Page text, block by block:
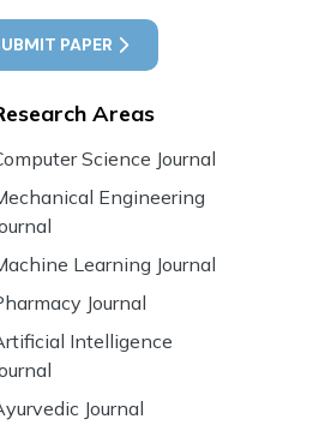
PAPER
Areas
Science Journal
Engineering
Learning Journal
Journal
Intelligence
Journal